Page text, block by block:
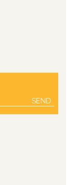
SEND